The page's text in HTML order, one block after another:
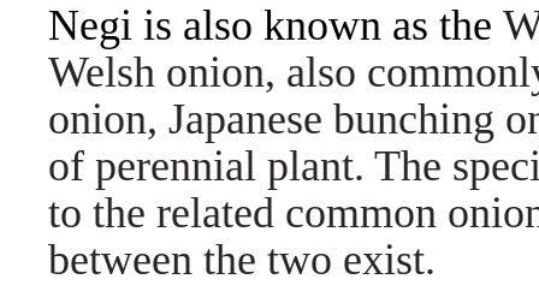
Negi is also known as the
Welsh onion, also
onion, Japanese bunching
of perennial plant. The
to the related common
between the two exist.